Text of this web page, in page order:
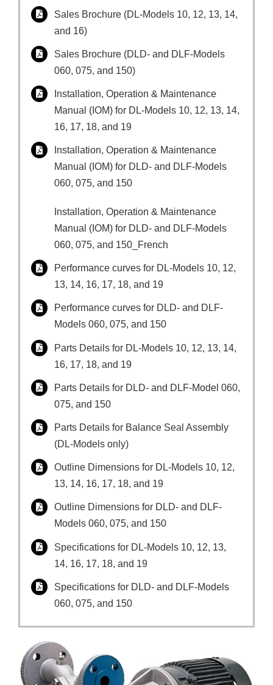
Sales Brochure (DL-Models 10, 12, 13, 14,
and 16)
Sales Brochure (DLD- and DLF-Models
060, 075, and 150)
Installation, Operation & Maintenance
Manual (IOM) for DL-Models 10, 12, 13, 14,
16, 17, 18, and 19
Installation, Operation & Maintenance
Manual (IOM) for DLD- and DLF-Models
060, 075, and 150
Installation, Operation & Maintenance
Manual (IOM) for DLD- and DLF-Models
060, 075, and 150_French
Performance curves for DL-Models 10, 12,
13, 14, 16, 17, 18, and 19
Performance curves for DLD- and DLF-
Models 060, 075, and 150
Parts Details for DL-Models 10, 12, 13, 14,
16, 17, 18, and 19
Parts Details for DLD- and DLF-Model 060,
075, and 150
Parts Details for Balance Seal Assembly
(DL-Models only)
Outline Dimensions for DL-Models 10, 12,
13, 14, 16, 17, 18, and 19
Outline Dimensions for DLD- and DLF-
Models 060, 075, and 150
Specifications for DL-Models 10, 12, 13,
14, 16, 17, 18, and 19
Specifications for DLD- and DLF-Models
060, 075, and 150